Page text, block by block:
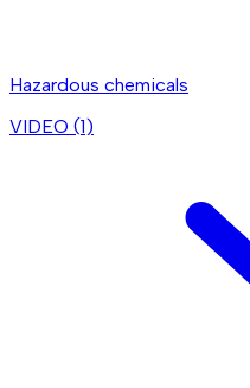
Hazardous chemicals
VIDEO (1)